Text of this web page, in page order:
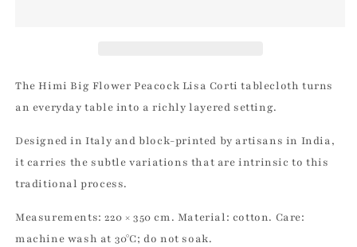
220x350
Corti
Lisa
Corti
220x350
Corti
Lisa
Corti
The Himi Big Flower Peacock Lisa Corti tablecloth turns
an everyday table into a richly layered setting.
Designed in Italy and block-printed by artisans in India,
it carries the subtle variations that are intrinsic to this
traditional process.
Measurements: 220 × 350 cm. Material: cotton. Care:
machine wash at 30°C; do not soak.